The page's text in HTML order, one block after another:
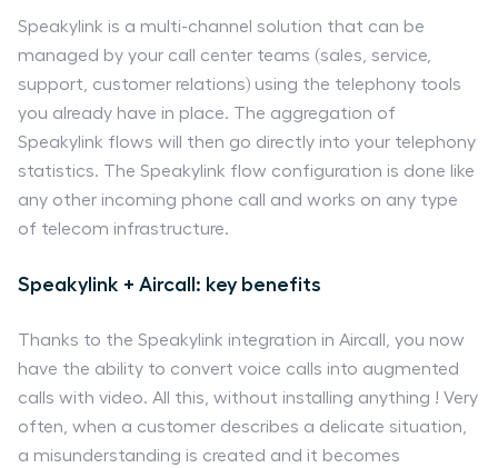
Speakylink is a multi-channel solution that can be
managed by your call center teams (sales, service,
support, customer relations) using the telephony tools
you already have in place. The aggregation of
Speakylink flows will then go directly into your telephony
statistics. The Speakylink flow configuration is done like
any other incoming phone call and works on any type
of telecom infrastructure.
Speakylink + Aircall: key benefits
Thanks to the Speakylink integration in Aircall, you now
have the ability to convert voice calls into augmented
calls with video. All this, without installing anything ! Very
often, when a customer describes a delicate situation,
a misunderstanding is created and it becomes